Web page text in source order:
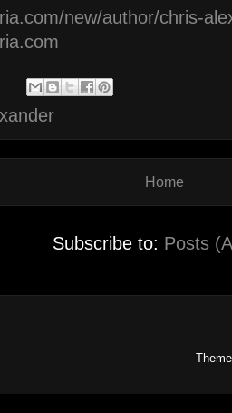
new/author/chris-
Home
Subscribe to: Posts